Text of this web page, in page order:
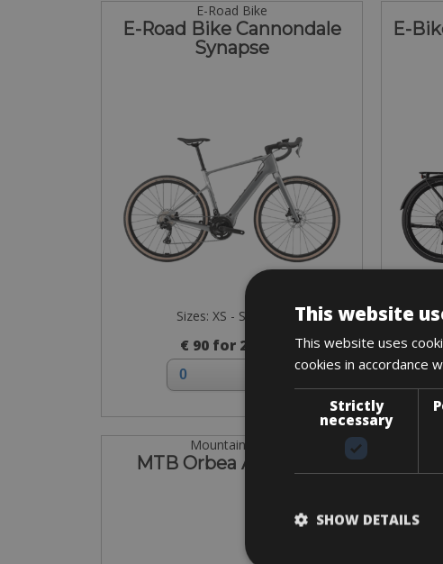
E-Road Bike
E-Road Bike Cannondale
Synapse
Sizes: XS - S - M - L
€ 90 for 2 days
E-
Mountain Bike
MTB Orbea Alma H30
This website
This website uses
cookies in accordance
Strictly
necessary
SHOW DETAILS